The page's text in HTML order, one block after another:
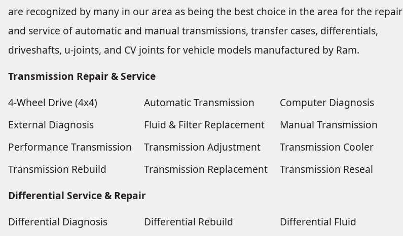
are recognized by many in our area as being the best choice in the area for the repair
and service of automatic and manual transmissions, transfer cases, differentials,
driveshafts, u-joints, and CV joints for vehicle models manufactured by Ram.
Transmission Repair & Service
4-Wheel Drive (4x4)
Automatic Transmission
Computer Diagnosis
External Diagnosis
Fluid & Filter Replacement
Manual Transmission
Performance Transmission
Transmission Adjustment
Transmission Cooler
Transmission Rebuild
Transmission Replacement
Transmission Reseal
Differential Service & Repair
Differential Diagnosis
Differential Rebuild
Differential Fluid